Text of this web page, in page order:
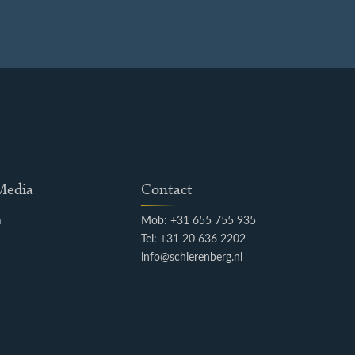
Contact
Mob: +31 655 755 935
Tel: +31 20 636 2202
info@schierenberg.nl